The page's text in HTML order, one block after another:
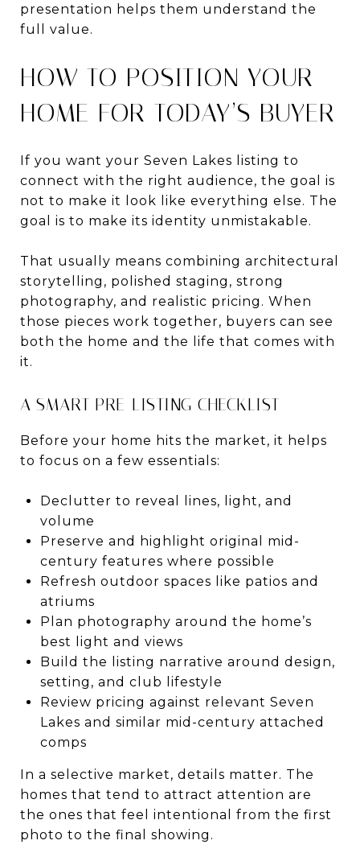
presentation helps them understand the
full value.
HOW TO POSITION YOUR
HOME FOR TODAY’S BUYER
If you want your Seven Lakes listing to
connect with the right audience, the goal is
not to make it look like everything else. The
goal is to make its identity unmistakable.
That usually means combining architectural
storytelling, polished staging, strong
photography, and realistic pricing. When
those pieces work together, buyers can see
both the home and the life that comes with
it.
A SMART PRE-LISTING CHECKLIST
Before your home hits the market, it helps
to focus on a few essentials:
Declutter to reveal lines, light, and
volume
Preserve and highlight original mid-
century features where possible
Refresh outdoor spaces like patios and
atriums
Plan photography around the home’s
best light and views
Build the listing narrative around design,
setting, and club lifestyle
Review pricing against relevant Seven
Lakes and similar mid-century attached
comps
In a selective market, details matter. The
homes that tend to attract attention are
the ones that feel intentional from the first
photo to the final showing.